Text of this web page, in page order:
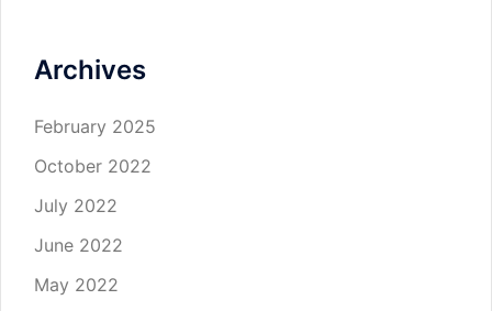
Archives
February 2025
October 2022
July 2022
June 2022
May 2022